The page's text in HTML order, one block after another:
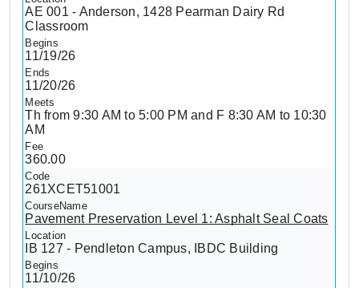
AE 001 - Anderson, 1428 Pearman Dairy Rd
Classroom
11/19/26
11/20/26
Th from 9:30 AM to 5:00 PM and F 8:30 AM to 10:30
AM
360.00
261XCET51001
Pavement Preservation Level 1: Asphalt Seal Coats
IB 127 - Pendleton Campus, IBDC Building
11/10/26